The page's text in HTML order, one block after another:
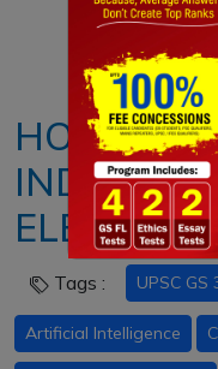
Notes
HOW AI
INDIA'S
Tags : UPSC GS
Artificial Intelligence